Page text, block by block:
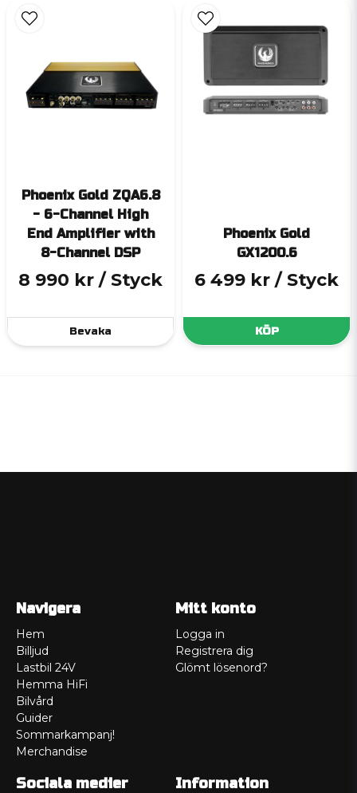
Phoenix Gold ZQA6.8
- 6-Channel High
End Amplifier with
8-Channel DSP
8 990 kr / Styck
Bevaka
Phoenix Gold
GX1200.6
6 499 kr / Styck
KÖP
Navigera
Hem
Billjud
Lastbil 24V
Hemma HiFi
Bilvård
Guider
Sommarkampanj!
Merchandise
Mitt konto
Logga in
Registrera dig
Glömt lösenord?
Sociala medier Information